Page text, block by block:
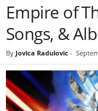
Empire of
Songs, &
By Jovica Radulovic -